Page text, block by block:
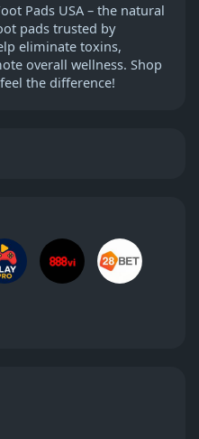
Pads USA – the natural
pads trusted by
eliminate toxins,
overall wellness. Shop
the difference!